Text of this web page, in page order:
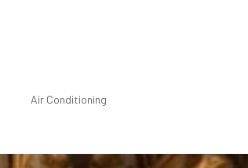
Air Conditioning